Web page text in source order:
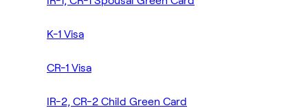
K-1 Visa
CR-1 Visa
IR-2, CR-2 Child Green Card